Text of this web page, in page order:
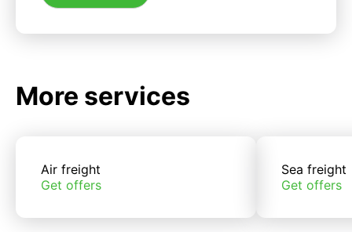
More services
Air freight
Get offers
Sea freight
Get offers